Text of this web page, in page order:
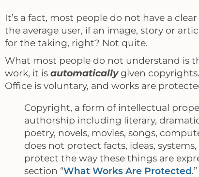
It’s a fact, most people do not have a
the average user, if an image, story or
for the taking, right? Not quite.
What most people do not understand is
work, it is automaticallygiven
Office is voluntary, and works are
Copyright, a form of intellectual
authorship including literary,
poetry, novels, movies, songs,
does not protect facts, ideas,
protect the way these things are
section “What Works Are Protected